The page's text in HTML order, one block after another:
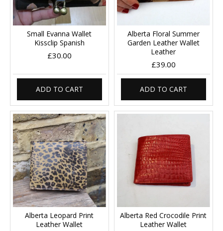
Small Evanna Wallet
Kissclip Spanish
£30.00
ADD TO CART
Alberta Floral Summer
Garden Leather Wallet
Leather
£39.00
ADD TO CART
Alberta Leopard Print
Leather Wallet
Alberta Red Crocodile Print
Leather Wallet